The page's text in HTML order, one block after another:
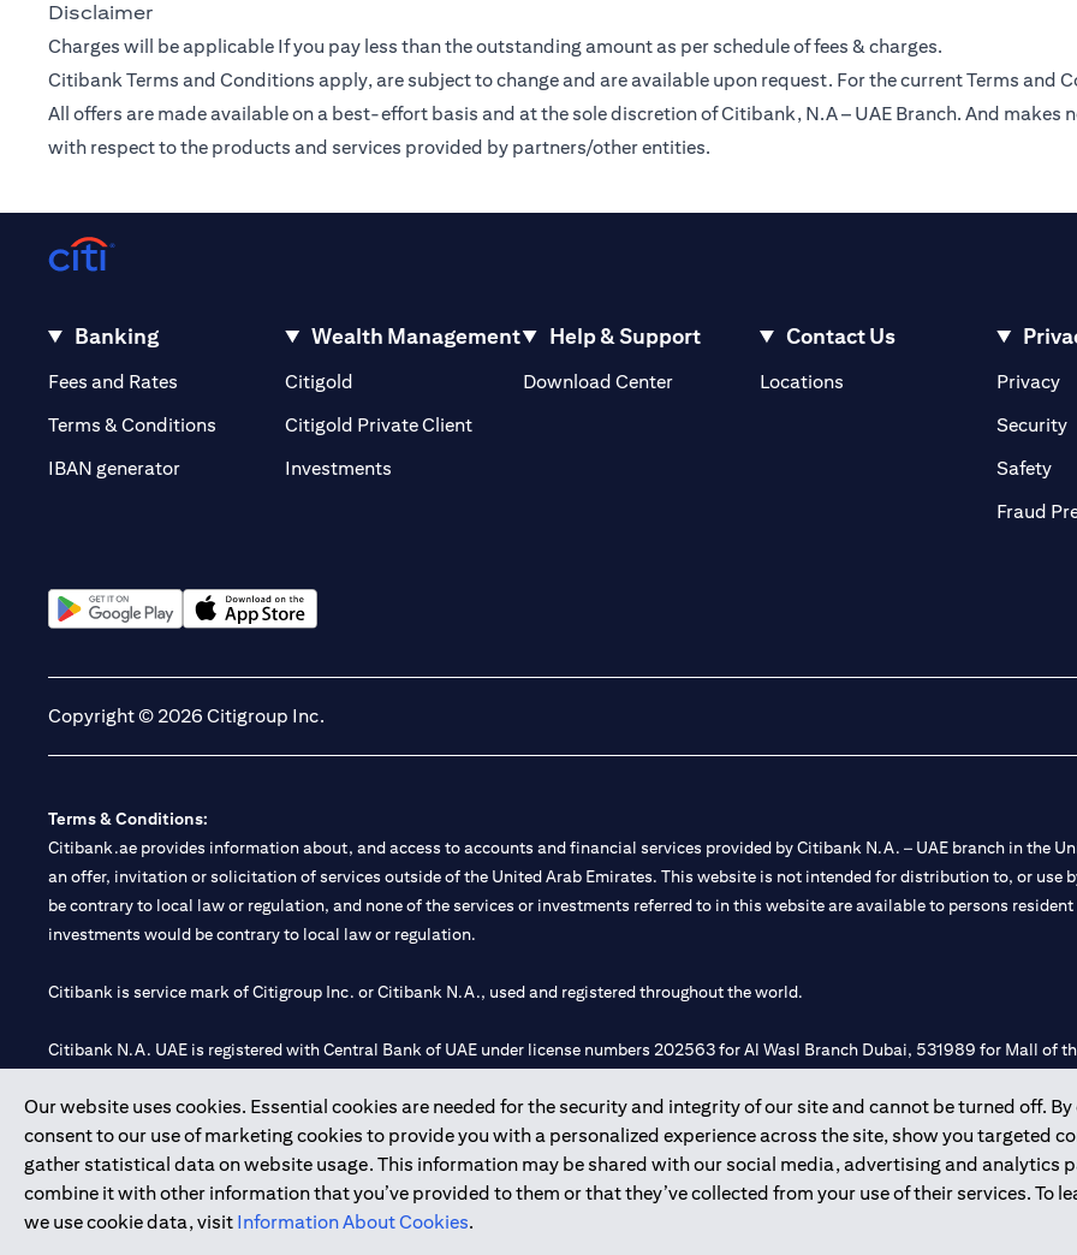
Disclaimer
Charges will be applicable If you pay less than the outstanding amount as per schedule of fees & charges.
Citibank Terms and Conditions apply, are subject to change and are available upon request. For the current Terms and
All offers are made available on a best-effort basis and at the sole discretion of Citibank, N.A – UAE Branch. And
with respect to the products and services provided by partners/other entities.
Our website uses cookies. Essential cookies are needed for the security and integrity of our site and cannot be turned off. By
consent to our use of marketing cookies to provide you with a personalized experience across the site, show you targeted
gather statistical data on website usage. This information may be shared with our social media, advertising and analytics
combine it with other information that you’ve provided to them or that they’ve collected from your use of their services. To
we use cookie data, visit Information About Cookies.
Banking
Fees and Rates opens in a new tab
Terms & Conditions
IBAN generator
Wealth Management
Citigold
Citigold Private Clientopens in a new tab
Investments
Help & Support
Download Center
Contact Us
Locationsopens in a new tabPrivacy
Security
Safety
Fraud
Copyright © 2026 Citigroup Inc.
Terms & Conditions:
Citibank.ae provides information about, and access to accounts and financial services provided by Citibank N.A. – UAE branch in the
an offer, invitation or solicitation of services outside of the United Arab Emirates. This website is not intended for distribution to, or use
be contrary to local law or regulation, and none of the services or investments referred to in this website are available to persons
investments would be contrary to local law or regulation.
Citibank is service mark of Citigroup Inc. or Citibank N.A., used and registered throughout the world.
Citibank N.A. UAE is registered with Central Bank of UAE under license numbers 202563 for Al Wasl Branch Dubai, 531989 for Mall of
Citibank N.A. - UAE Branch is licensed by the Central Bank of the UAE as a branch of a foreign bank.
Citibank N.A. UAE is licensed with UAE Securities and Commodities Authority (“SCA”) to undertake the financial activity of A)
20200000097 B) Trading Broker in International Markets under license number 20200000198 C) Portfolios Management under
602003.
Copyright © 2026 Citigroup Inc.